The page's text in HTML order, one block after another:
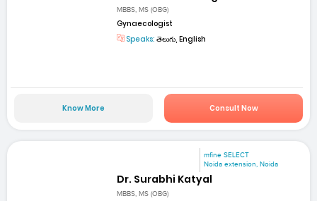
MBBS, MS (OBG)
Gynaecologist
Speaks: తెలుగు, English
Know More Consult Now
mfine SELECT
Noida extension, Noida
Dr. Surabhi Katyal
MBBS, MS (OBG)